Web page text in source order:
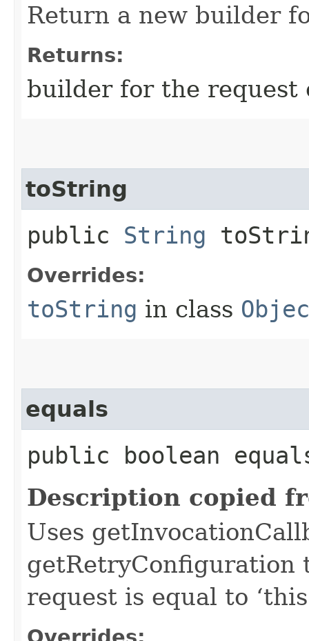
Return a new builder
Returns:
builder for the request
toString
public String
Overrides:
toString in class
equals
public boolean
Description copied
Uses
getRetryConfiguration
request is equal to